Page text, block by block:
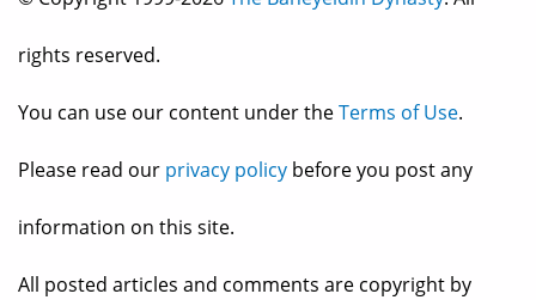
rights reserved.
You can use our content under theTerms of Use.
Please read our privacy policy before you post any
information on this site.
All posted articles and comments are copyright by